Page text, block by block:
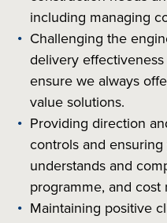
including managing
Challenging the
delivery
ensure we always
value solutions.
Providing direction
controls and
understands and
programme, and cost
Maintaining positive